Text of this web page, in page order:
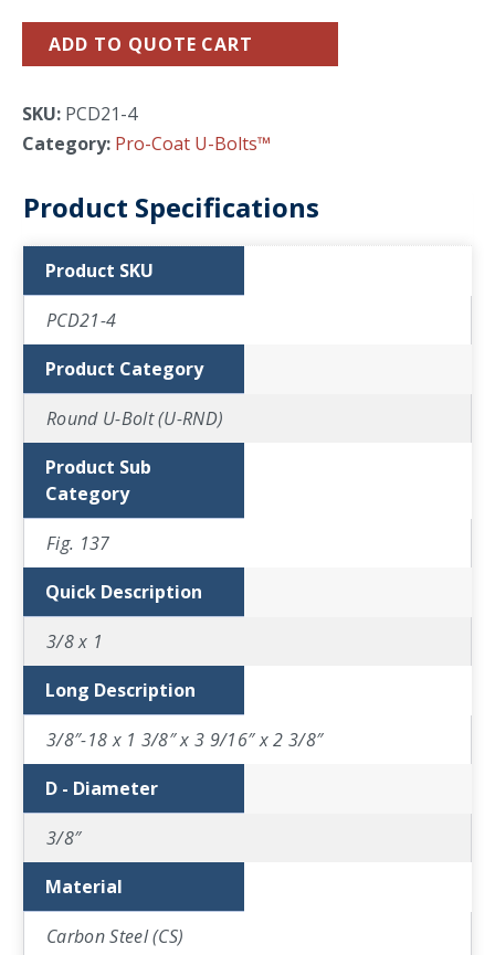
ADD TO QUOTE CART
SKU: PCD21-4
Category: Pro-Coat U-Bolts™
Product Specifications
Product SKU
PCD21-4
Product Category
Round U-Bolt (U-RND)
Product Sub
Category
Fig. 137
Quick Description
3/8 x 1
Long Description
3/8″-18 x 1 3/8″ x 3 9/16″ x 2 3/8″
D - Diameter
3/8″
Material
Carbon Steel (CS)